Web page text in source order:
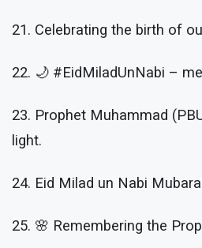
21. Celebrating the birth of
22. 🌙 #EidMiladUnNabi –
23. Prophet Muhammad
light.
24. Eid Milad un Nabi
25. 🌸 Remembering the